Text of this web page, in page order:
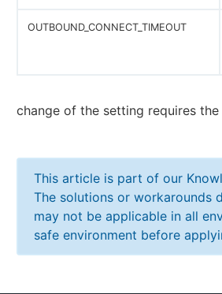
OUTBOUND_CONNECT_TIMEOUT
change of the setting requires
This article is part of our
The solutions or workarounds
may not be applicable in all
safe environment before